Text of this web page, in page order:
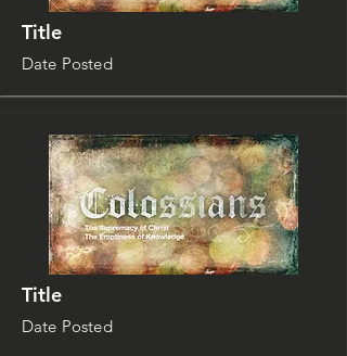
Title
Date Posted
Title
Date Posted